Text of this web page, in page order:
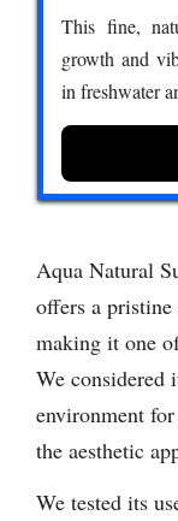
This fine,
growth and
in freshwater
Aqua Natural
offers a
making it one
We considered
environment
the aesthetic
We tested its